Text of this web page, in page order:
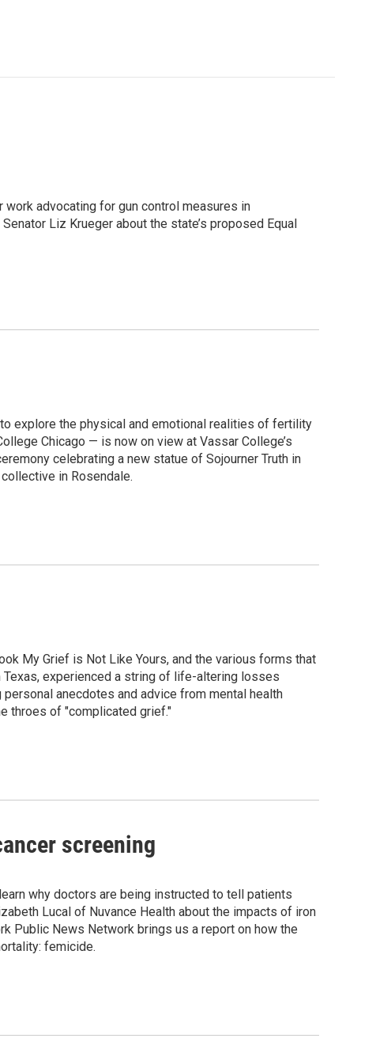
work advocating for gun control measures in
Liz Krueger about the state’s proposed Equal
explore the physical and emotional realities of fertility
Chicago — is now on view at Vassar College’s
celebrating a new statue of Sojourner Truth in
in Rosendale.
My Grief is Not Like Yours, and the various forms that
experienced a string of life-altering losses
anecdotes and advice from mental health
throes of "complicated grief."
screening
why doctors are being instructed to tell patients
Lucal of Nuvance Health about the impacts of iron
Public News Network brings us a report on how the
femicide.